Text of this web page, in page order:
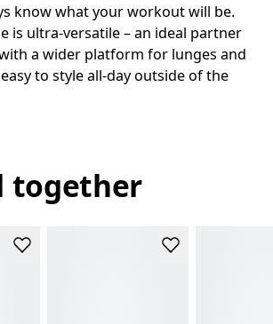
know what your workout will be.
is ultra-versatile – an ideal partner
a wider platform for lunges and
to style all-day outside of the
together